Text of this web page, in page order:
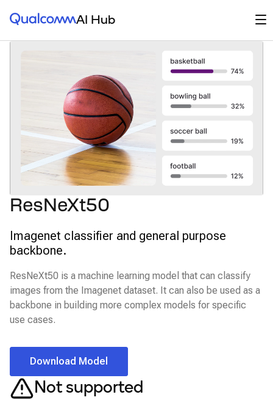
Qualcomm® AI HubAI Hub
ResNeXt50
Imagenet classifier and general purpose
backbone.
ResNeXt50 is a machine learning model that can classify
images from the Imagenet dataset. It can also be used as a
backbone in building more complex models for specific
use cases.
Download Model
Not supported